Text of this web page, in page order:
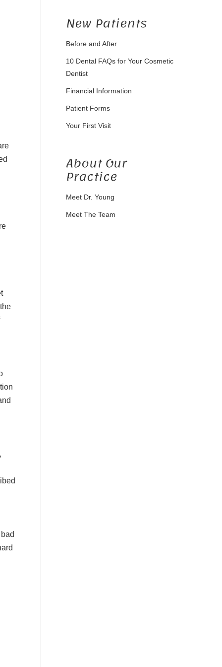
New Patients
Before and After
10 Dental FAQs for Your Cosmetic
Dentist
Financial Information
Patient Forms
Your First Visit
About Our
Practice
Meet Dr. Young
Meet The Team